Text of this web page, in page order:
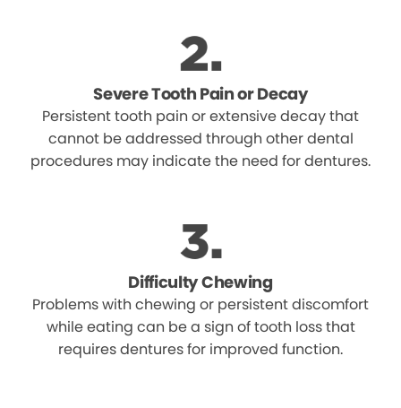
Severe Tooth Pain or Decay
Persistent tooth pain or extensive decay that
cannot be addressed through other dental
procedures may indicate the need for dentures.
Difficulty Chewing
Problems with chewing or persistent discomfort
while eating can be a sign of tooth loss that
requires dentures for improved function.